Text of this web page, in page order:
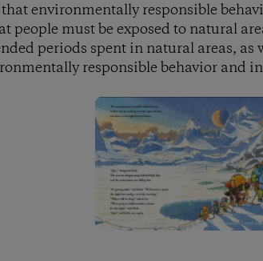
environmentally responsible
people must be exposed to natural
periods spent in natural areas, as
responsible behavior and